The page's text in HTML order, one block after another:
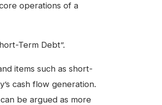
operations of a
Term Debt”.
items such as short-
cash flow generation.
be argued as more